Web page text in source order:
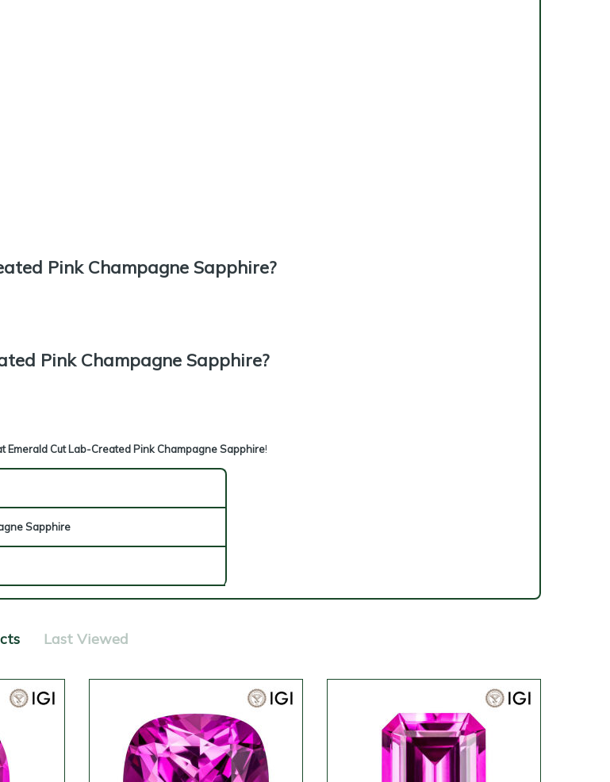
Pink Champagne Sapphire?
Pink Champagne Sapphire?
Emerald Cut Lab-Created Pink Champagne Sapphire!
Sapphire
Last Viewed